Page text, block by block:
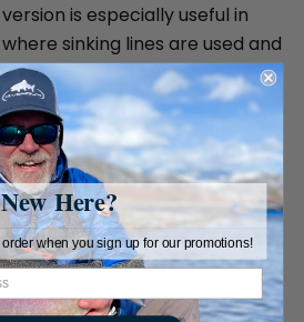
is especially useful in
sinking lines are used and
can be used where a
for.
New Here?
when you sign up for our promotions!